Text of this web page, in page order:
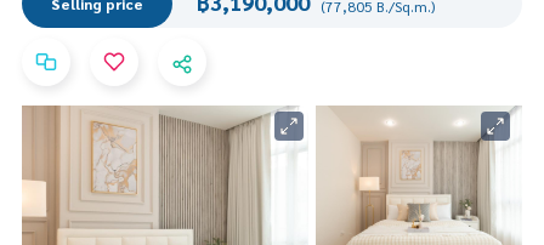
(77,805 B./Sq.m.)